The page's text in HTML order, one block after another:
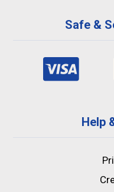
Safe &
Help